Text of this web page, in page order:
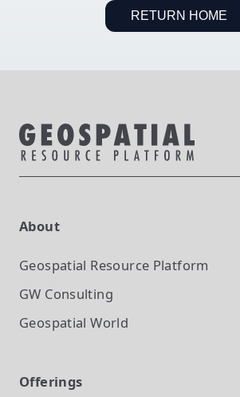
RETURN HOME
About
Geospatial Resource Platform
GW Consulting
Geospatial World
Offerings